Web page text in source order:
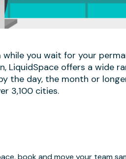
you wait for your
LiquidSpace offers a wide
the day, the month or
3,100 cities.
book and move your team